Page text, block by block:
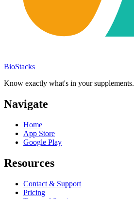
BioStacks
Know exactly what's in your supplements.
Navigate
Home
App Store
Google Play
Resources
Contact & Support
Pricing